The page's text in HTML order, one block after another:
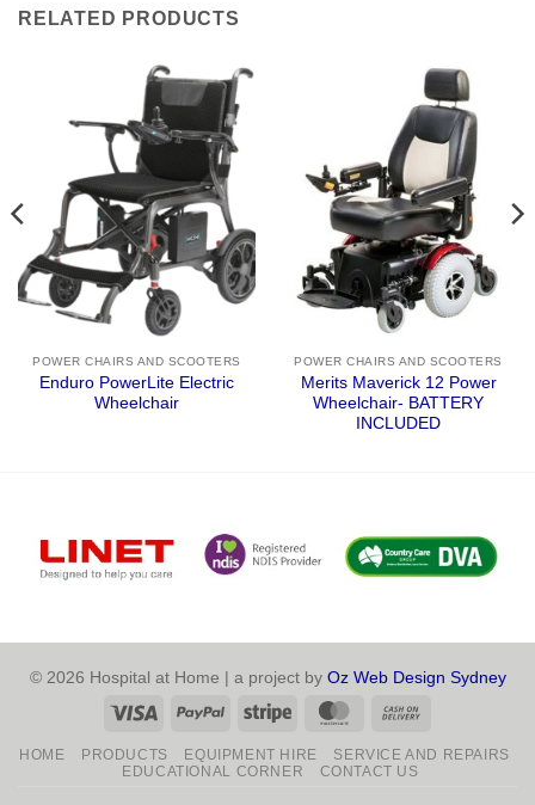
RELATED PRODUCTS
POWER CHAIRS AND SCOOTERS
Enduro PowerLite Electric
Wheelchair
POWER CHAIRS AND SCOOTERS
Merits Maverick 12 Power
Wheelchair- BATTERY
INCLUDED
© 2026 Hospital at Home | a project by Oz Web Design Sydney
Visa
PayPal Stripe MasterCard
Delivery
HOME PRODUCTS EQUIPMENT HIRE
SERVICE AND REPAIRS
EDUCATIONAL CORNER
CONTACT US